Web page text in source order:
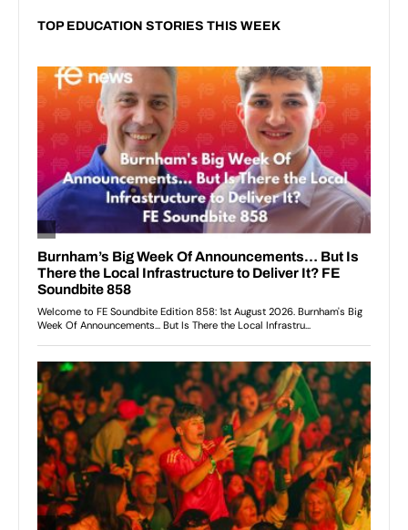
TOP EDUCATION STORIES THIS WEEK